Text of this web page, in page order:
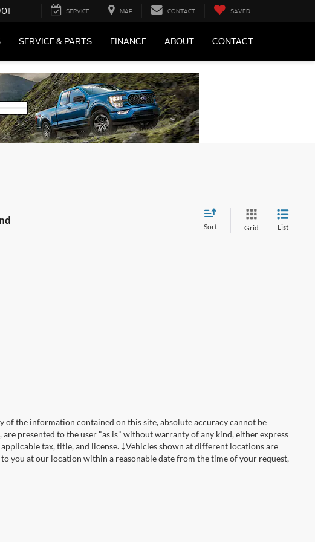
SERVICE MAP CONTACT SAVED
SERVICE & PARTS FINANCE ABOUT CONTACT
Sort Grid List
of the information contained on this site, absolute accuracy cannot be
presented to the user "as is" without warranty of any kind, either express
tax, title, and license. ‡Vehicles shown at different locations are
you at our location within a reasonable date from the time of your request,